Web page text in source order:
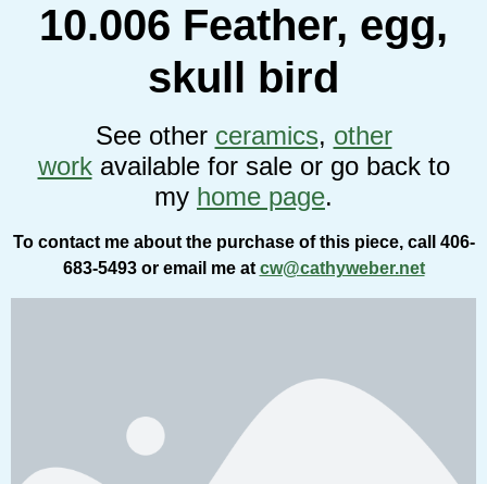
10.006 Feather, egg,
skull bird
See other ceramics, other
workavailable for sale or go back to
my home page.
To contact me about the purchase of this piece, call 406-
683-5493 or email me at cw@cathyweber.net